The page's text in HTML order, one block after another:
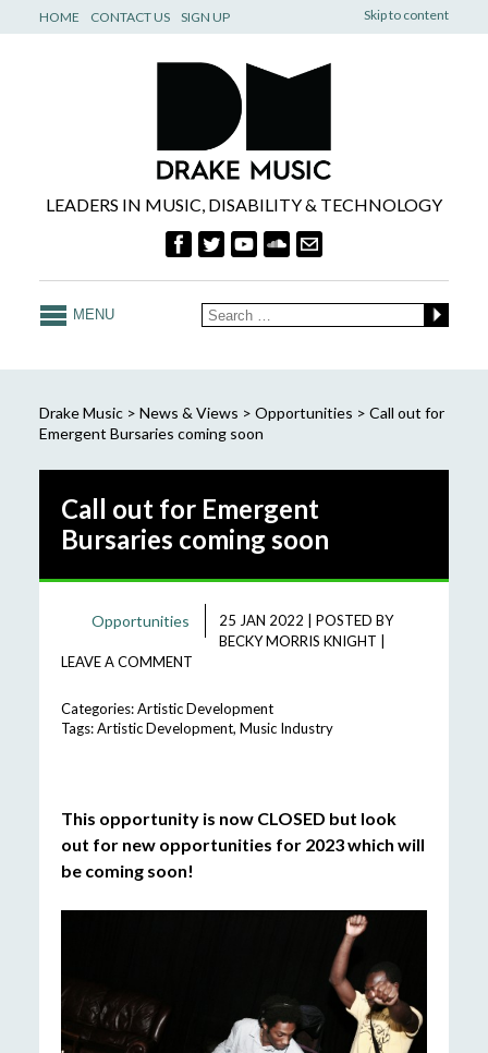
Skip to content
HOME CONTACT US SIGN UP
LEADERS IN MUSIC, DISABILITY & TECHNOLOGY
MENU
Drake Music> News & Views > Opportunities > Call out for
Emergent Bursaries coming soon
Call out for Emergent
Bursaries coming soon
Opportunities 25 JAN 2022
POSTED BY
BECKY MORRIS KNIGHT
LEAVE A COMMENT
Categories:Artistic Development
Tags:Artistic Development, Music Industry
This opportunity is now CLOSED but look
out for new opportunities for 2023 which will
be coming soon!